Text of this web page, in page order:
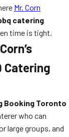
Mr. Corn
catering
time is tight.
Catering
Booking Toronto
who can
large groups, and